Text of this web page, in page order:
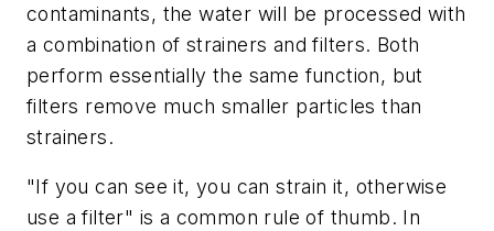
contaminants, the water will be processed with
a combination of strainers and filters. Both
perform essentially the same function, but
filters remove much smaller particles than
strainers.
"If you can see it, you can strain it, otherwise
use a filter" is a common rule of thumb. In